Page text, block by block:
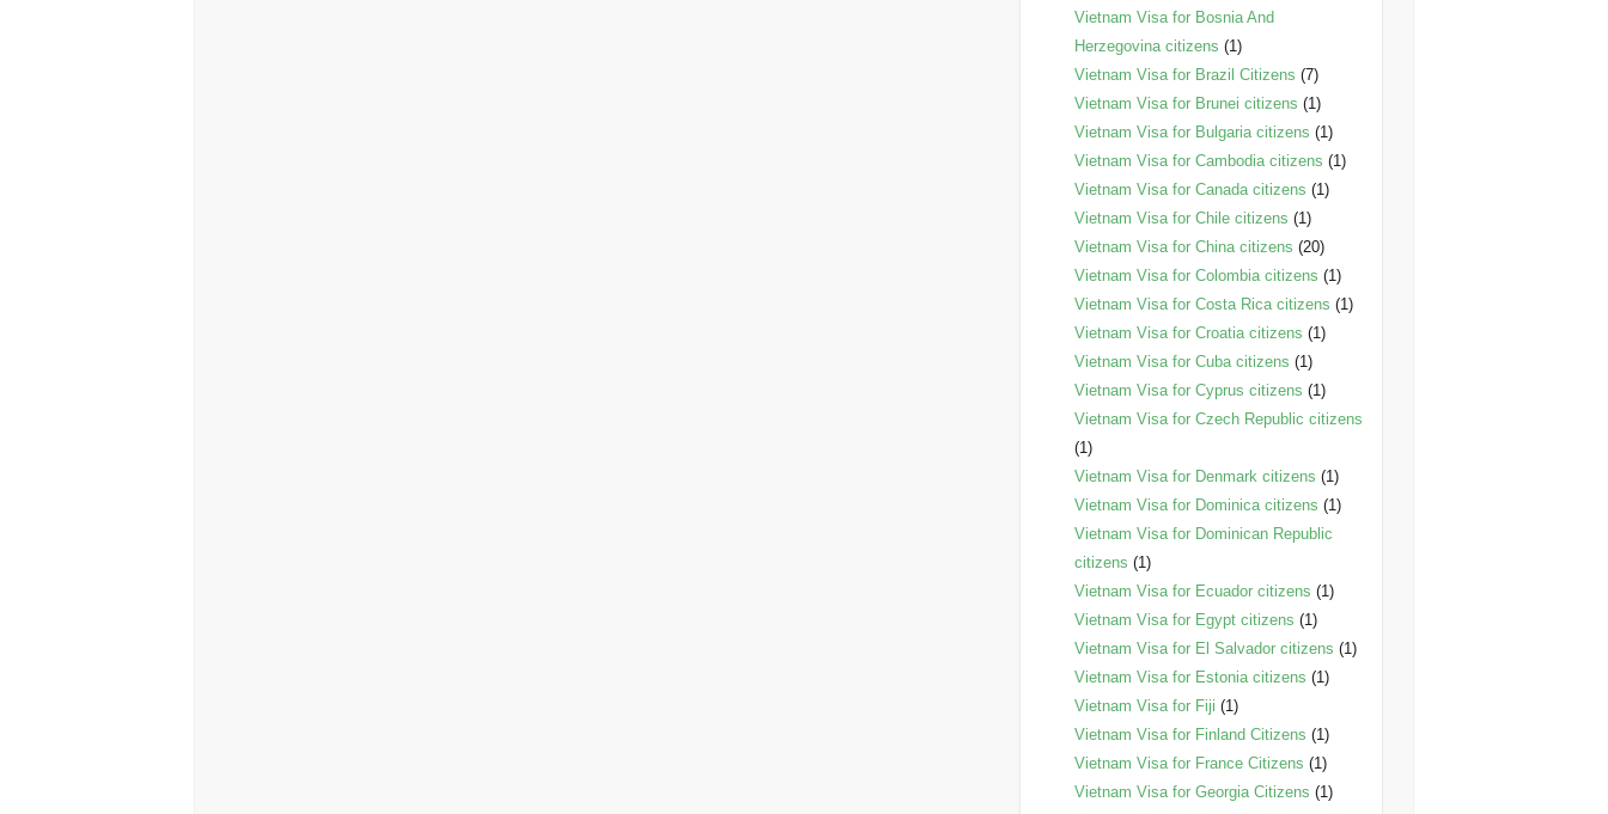
Vietnam Visa for Bosnia And
Herzegovina citizens (1)
Vietnam Visa for Brazil Citizens (7)
Vietnam Visa for Brunei citizens (1)
Vietnam Visa for Bulgaria citizens (1)
Vietnam Visa for Cambodia citizens (1)
Vietnam Visa for Canada citizens (1)
Vietnam Visa for Chile citizens (1)
Vietnam Visa for China citizens (20)
Vietnam Visa for Colombia citizens (1)
Vietnam Visa for Costa Rica citizens (1)
Vietnam Visa for Croatia citizens (1)
Vietnam Visa for Cuba citizens (1)
Vietnam Visa for Cyprus citizens (1)
Vietnam Visa for Czech Republic citizens
(1)
Vietnam Visa for Denmark citizens (1)
Vietnam Visa for Dominica citizens (1)
Vietnam Visa for Dominican Republic
citizens (1)
Vietnam Visa for Ecuador citizens (1)
Vietnam Visa for Egypt citizens (1)
Vietnam Visa for El Salvador citizens (1)
Vietnam Visa for Estonia citizens (1)
Vietnam Visa for Fiji (1)
Vietnam Visa for Finland Citizens (1)
Vietnam Visa for France Citizens (1)
Vietnam Visa for Georgia Citizens (1)